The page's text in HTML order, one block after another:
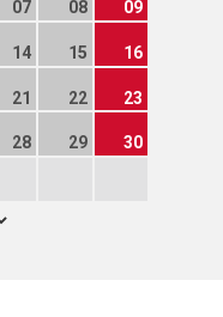
07 08 09
14 15 16
21 22 23
28 29 30